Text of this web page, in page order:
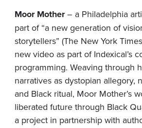
Moor Mother– a Philadelphia
part of “a new generation of
storytellers” (The New York
new video as part of Indexical’s
programming. Weaving through
narratives as dystopian allegory,
and Black ritual, Moor Mother’s
liberated future through Black
a project in partnership with